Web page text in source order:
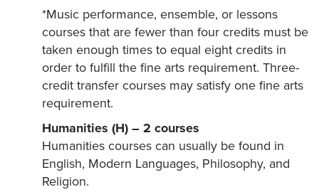
*Music performance, ensemble, or lessons
courses that are fewer than four credits must be
taken enough times to equal eight credits in
order to fulfill the fine arts requirement. Three-
credit transfer courses may satisfy one fine arts
requirement.
Humanities (H) – 2 courses
Humanities courses can usually be found in
English, Modern Languages, Philosophy, and
Religion.